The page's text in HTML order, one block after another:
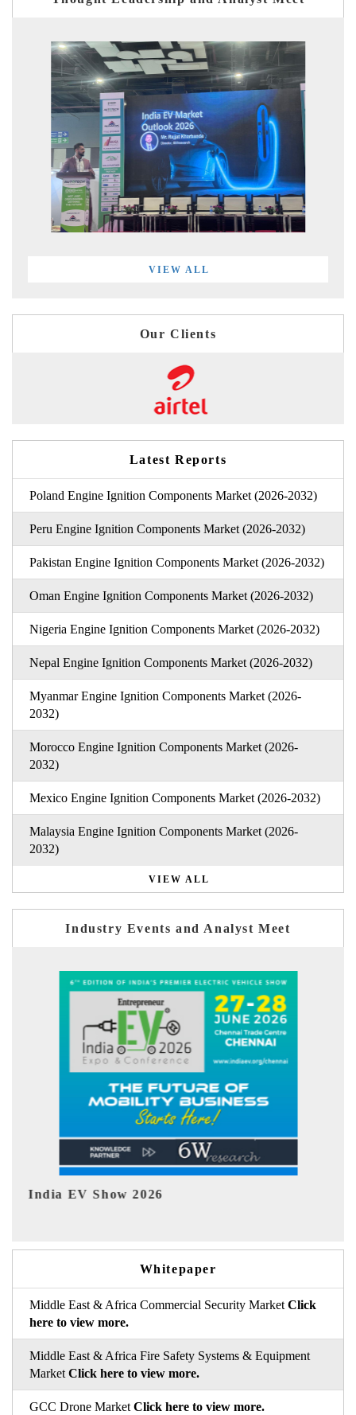
VIEW ALL
Our Clients
Latest Reports
Poland Engine Ignition Components Market (2026-2032)
Peru Engine Ignition Components Market (2026-2032)
Pakistan Engine Ignition Components Market (2026-2032)
Oman Engine Ignition Components Market (2026-2032)
Nigeria Engine Ignition Components Market (2026-2032)
Nepal Engine Ignition Components Market (2026-2032)
Myanmar Engine Ignition Components Market (2026-
2032)
Morocco Engine Ignition Components Market (2026-
2032)
Mexico Engine Ignition Components Market (2026-2032)
Malaysia Engine Ignition Components Market (2026-
2032)
VIEW ALL
Industry Events and Analyst Meet
EV tech India Expo 2026
Whitepaper
Middle East & Africa Commercial Security Market Click
here to view more.
Middle East & Africa Fire Safety Systems & Equipment
Market Click here to view more.
GCC Drone Market Click here to view more.